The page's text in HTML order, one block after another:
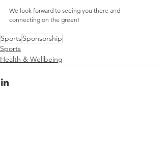
We look forward to seeing you there and
connecting on the green!
SportsSponsorship
Sports
Health & Wellbeing